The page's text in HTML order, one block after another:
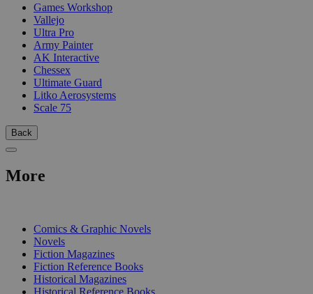
Games Workshop
Vallejo
Ultra Pro
Army Painter
AK Interactive
Chessex
Ultimate Guard
Litko Aerosystems
Scale 75
Back
More
Comics & Graphic Novels
Novels
Fiction Magazines
Fiction Reference Books
Historical Magazines
Historical Reference Books